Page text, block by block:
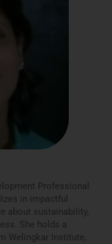
Professional
in impactful
about sustainability,
She holds a
Welingkar Institute,